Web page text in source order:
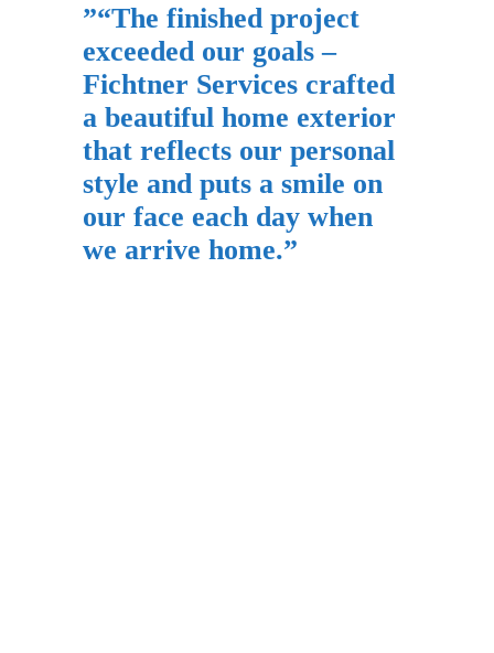
”“The finished project
exceeded our goals –
Fichtner Services crafted
a beautiful home exterior
that reflects our personal
style and puts a smile on
our face each day when
we arrive home.”